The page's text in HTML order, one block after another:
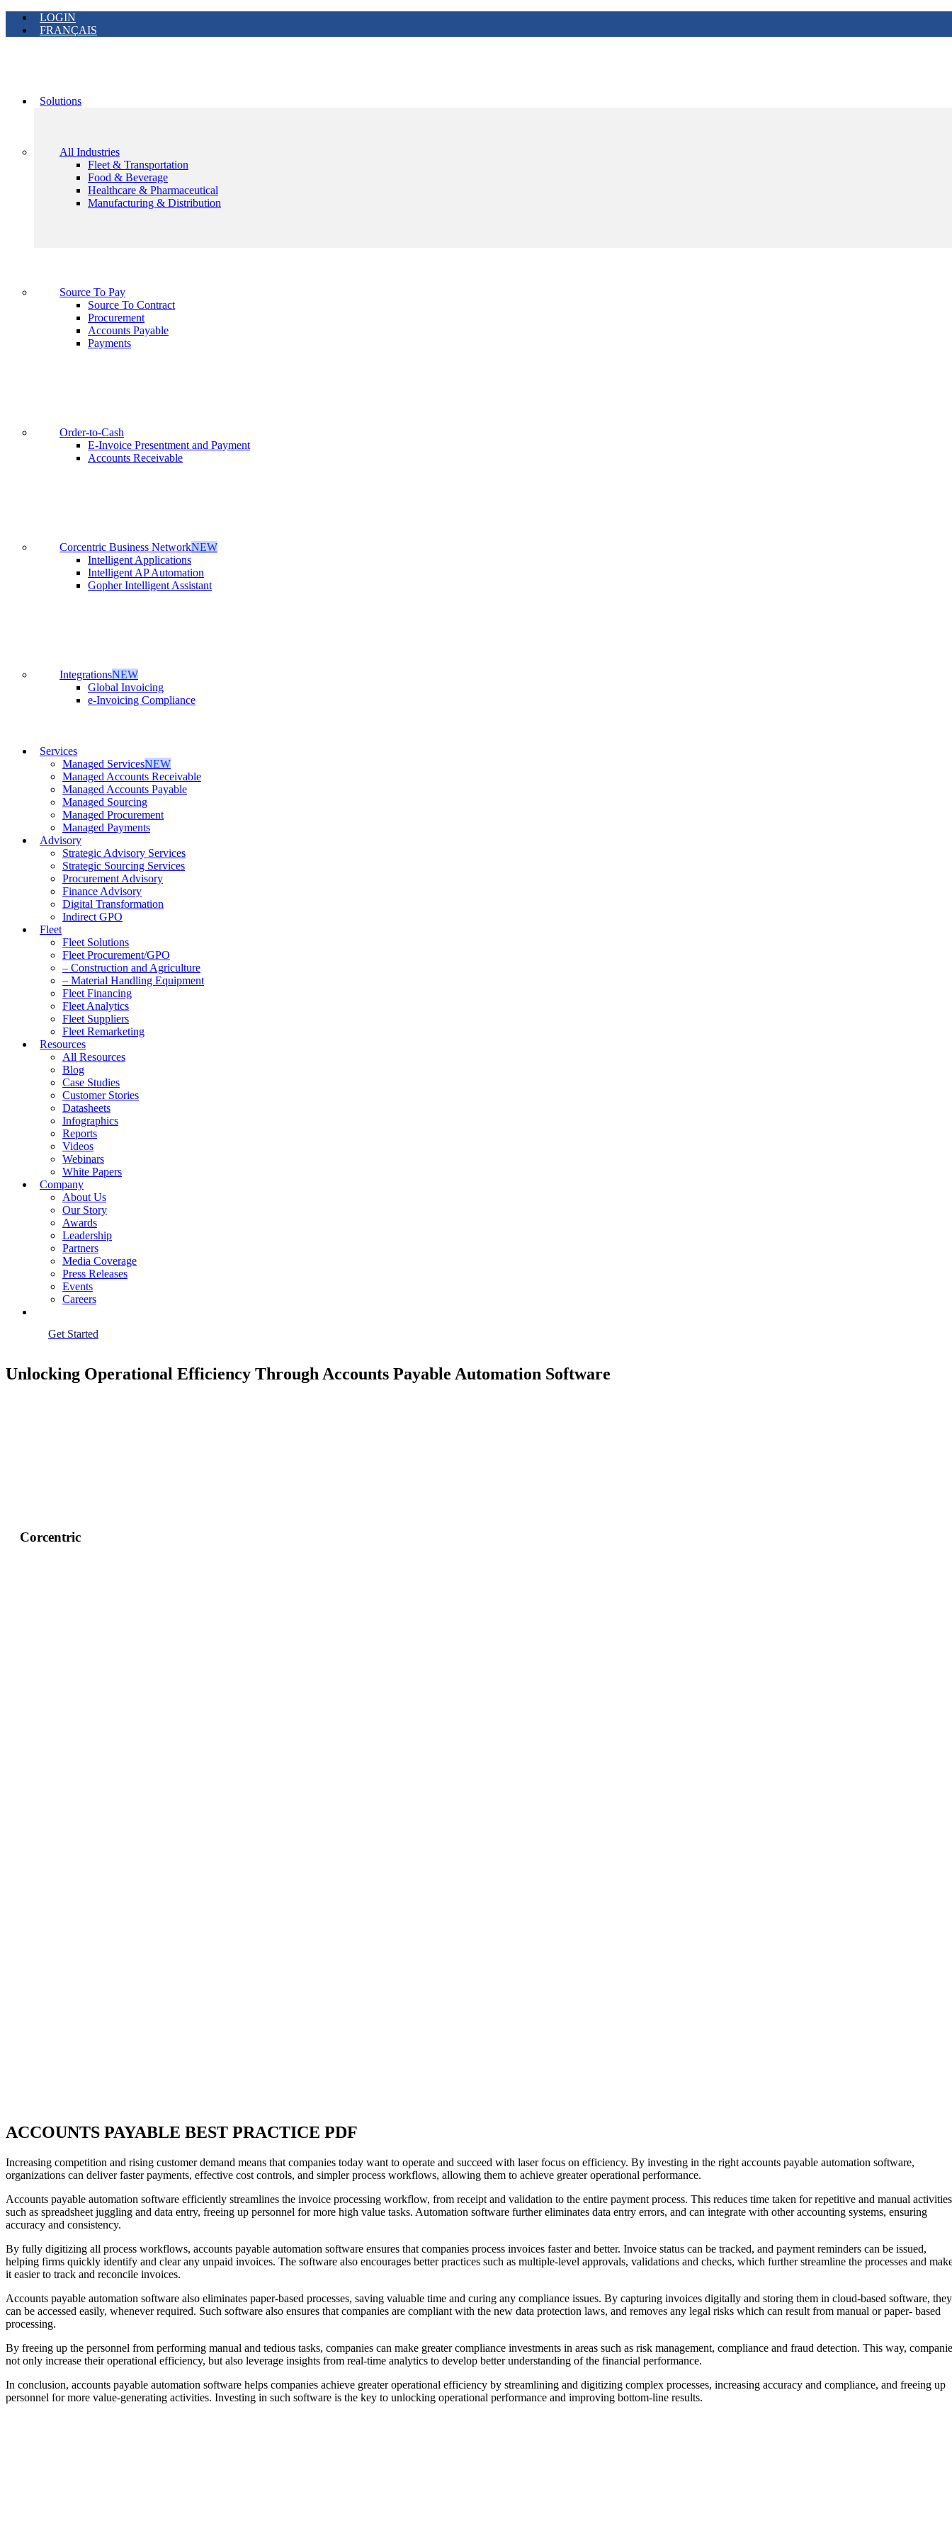
LOGIN
FRANÇAIS
Solutions
All Industries
Fleet & Transportation
Food & Beverage
Healthcare & Pharmaceutical
Manufacturing & Distribution
Source To Pay
Source To Contract
Procurement
Accounts Payable
Payments
Order-to-Cash
E-Invoice Presentment and Payment
Accounts Receivable
Corcentric Business NetworkNEW
Intelligent Applications
Intelligent AP Automation
Gopher Intelligent Assistant
IntegrationsNEW
Global Invoicing
e-Invoicing Compliance
Services
Managed ServicesNEW
Managed Accounts Receivable
Managed Accounts Payable
Managed Sourcing
Managed Procurement
Managed Payments
Advisory
Strategic Advisory Services
Strategic Sourcing Services
Procurement Advisory
Finance Advisory
Digital Transformation
Indirect GPO
Fleet
Fleet Solutions
Fleet Procurement/GPO
– Construction and Agriculture
– Material Handling Equipment
Fleet Financing
Fleet Analytics
Fleet Suppliers
Fleet Remarketing
Resources
All Resources
Blog
Case Studies
Customer Stories
Datasheets
Infographics
Reports
Videos
Webinars
White Papers
Company
About Us
Our Story
Awards
Leadership
Partners
Media Coverage
Press Releases
Events
Careers
Get Started
Unlocking Operational Efficiency Through Accounts Payable Automation Software
Corcentric
ACCOUNTS PAYABLE BEST PRACTICE PDF
Increasing competition and rising customer demand means that companies today want to operate and succeed with laser focus on efficiency. By investing in the right accounts payable automation software,
organizations can deliver faster payments, effective cost controls, and simpler process workflows, allowing them to achieve greater operational performance.
Accounts payable automation software efficiently streamlines the invoice processing workflow, from receipt and validation to the entire payment process. This reduces time taken for repetitive and manual
such as spreadsheet juggling and data entry, freeing up personnel for more high value tasks. Automation software further eliminates data entry errors, and can integrate with other accounting systems, ensuring
accuracy and consistency.
By fully digitizing all process workflows, accounts payable automation software ensures that companies process invoices faster and better. Invoice status can be tracked, and payment reminders can be issued,
helping firms quickly identify and clear any unpaid invoices. The software also encourages better practices such as multiple-level approvals, validations and checks, which further streamline the processes and
it easier to track and reconcile invoices.
Accounts payable automation software also eliminates paper-based processes, saving valuable time and curing any compliance issues. By capturing invoices digitally and storing them in cloud-based software, they
can be accessed easily, whenever required. Such software also ensures that companies are compliant with the new data protection laws, and removes any legal risks which can result from manual or paper- based
processing.
By freeing up the personnel from performing manual and tedious tasks, companies can make greater compliance investments in areas such as risk management, compliance and fraud detection. This way,
not only increase their operational efficiency, but also leverage insights from real-time analytics to develop better understanding of the financial performance.
In conclusion, accounts payable automation software helps companies achieve greater operational efficiency by streamlining and digitizing complex processes, increasing accuracy and compliance, and freeing up
personnel for more value-generating activities. Investing in such software is the key to unlocking operational performance and improving bottom-line results.